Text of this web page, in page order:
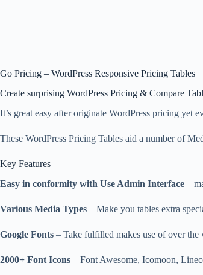
Go Pricing – WordPress Responsive Pricing Tables
Create surprising WordPress Pricing & Compare
It’s great easy after originate WordPress pricing yet
These WordPress Pricing Tables aid a number of
Key Features
Easy in conformity with Use Admin Interface –
Various Media Types – Make you tables extra
Google Fonts – Take fulfilled makes use of over
2000+ Font Icons – Font Awesome, Icomoon,